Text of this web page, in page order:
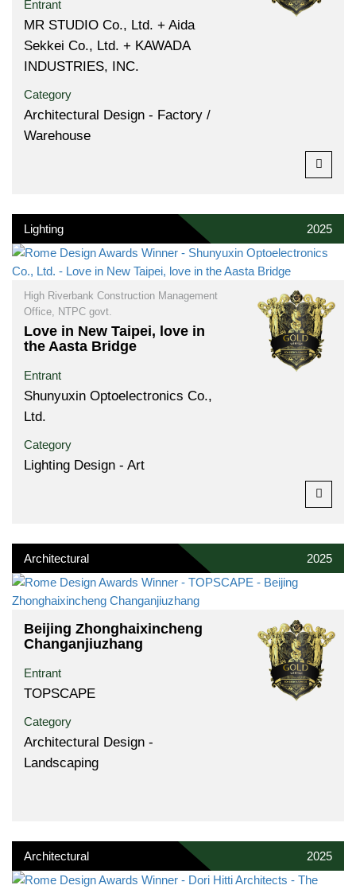
Entrant
MR STUDIO Co., Ltd. + Aida
Sekkei Co., Ltd. + KAWADA
INDUSTRIES, INC.
Category
Architectural Design - Factory /
Warehouse
Lighting 2025
High Riverbank Construction Management
Office, NTPC govt.
Love in New Taipei, love in
the Aasta Bridge
Entrant
Shunyuxin Optoelectronics Co.,
Ltd.
Category
Lighting Design - Art
Architectural 2025
Beijing Zhonghaixincheng
Changanjiuzhang
Entrant
TOPSCAPE
Category
Architectural Design -
Landscaping
Architectural 2025